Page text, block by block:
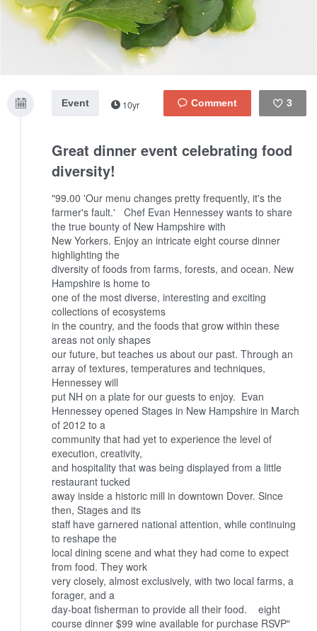
3
Event 10yr
Great dinner event celebrating food
diversity!
"99.00 'Our menu changes pretty frequently, it's the
farmer's fault.'
Chef Evan Hennessey wants to share
the true bounty of New Hampshire with
New Yorkers. Enjoy an intricate eight course dinner
highlighting the
diversity of foods from farms, forests, and ocean. New
Hampshire is home to
one of the most diverse, interesting and exciting
collections of ecosystems
in the country, and the foods that grow within these
areas not only shapes
our future, but teaches us about our past. Through an
array of textures, temperatures and techniques,
Hennessey will
put NH on a plate for our guests to enjoy. Evan
Hennessey opened Stages in New Hampshire in March
of 2012 to a
community that had yet to experience the level of
execution, creativity,
and hospitality that was being displayed from a little
restaurant tucked
away inside a historic mill in downtown Dover. Since
then, Stages and its
staff have garnered national attention, while continuing
to reshape the
local dining scene and what they had come to expect
from food. They work
very closely, almost exclusively, with two local farms, a
forager, and a
day-boat fisherman to provide all their food.
eight
course dinner $99 wine available for purchase RSVP"